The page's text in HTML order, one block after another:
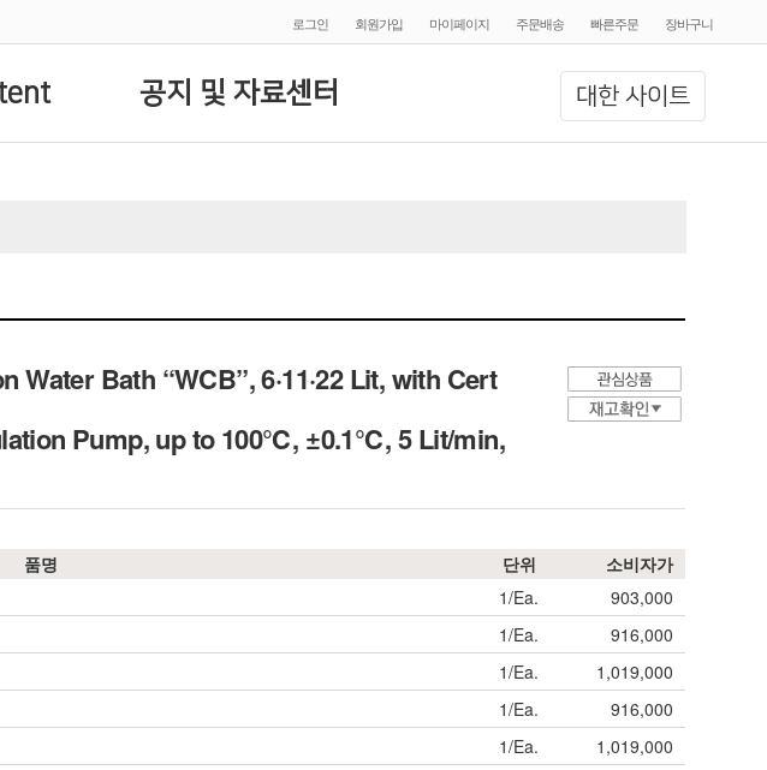
로그인 회원가입 마이페이지 주문배송 빠른주문 장바구니
대한 사이트
공지 및 자료센터
Bath “WCB”, 6·11·22 Lit, with Cert
Pump, up to 100℃, ±0.1℃, 5 Lit/min,
품명 단위
소비자가
1/Ea.
903,000
1/Ea.
916,000
1/Ea.
1,019,000
1/Ea.
916,000
1/Ea. 1,019,000